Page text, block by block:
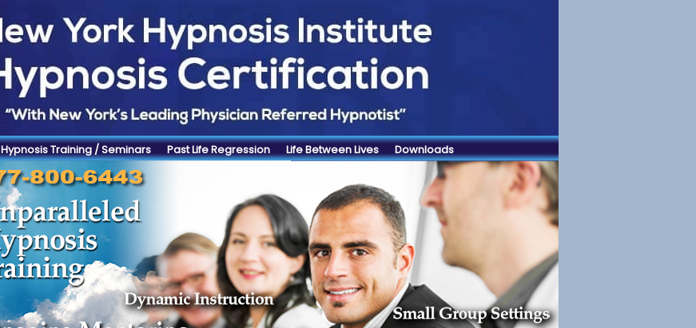
Hypnosis Training / Seminars Past Life Regression Life Between Lives Downloads